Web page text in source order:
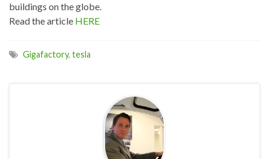
buildings on the globe.
Read the article HERE
Gigafactory, tesla